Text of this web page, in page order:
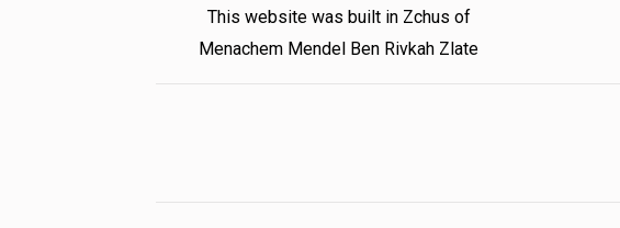
This website was built in Zchus of
Menachem Mendel Ben Rivkah Zlate